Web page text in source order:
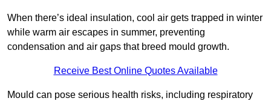
When there’s ideal insulation, cool air gets trapped in winter
while warm air escapes in summer, preventing
condensation and air gaps that breed mould growth.
Receive Best Online Quotes Available
Mould can pose serious health risks, including respiratory